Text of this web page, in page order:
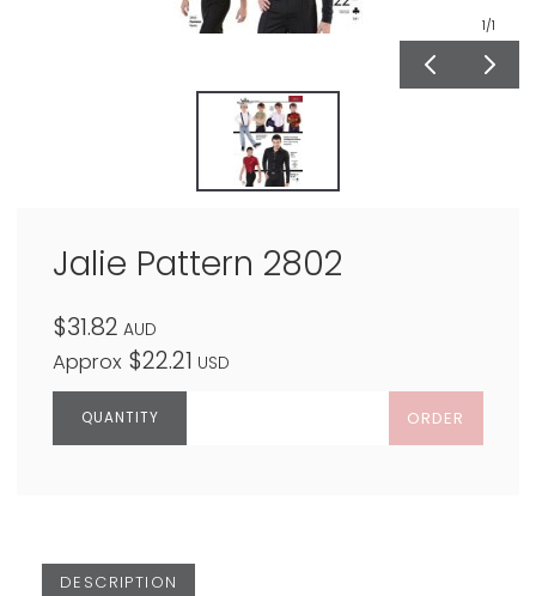
1/1
Jalie Pattern 2802
$31.82 AUD
Approx $22.21 USD
ORDER
DESCRIPTION